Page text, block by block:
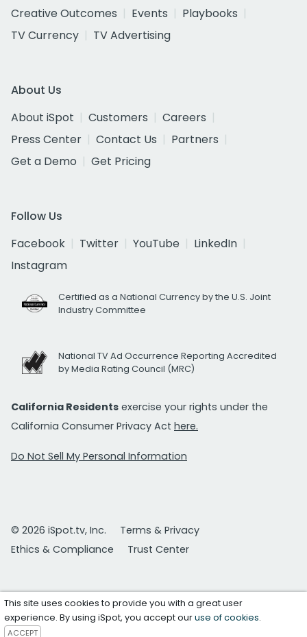
Creative Outcomes
Events
Playbooks
TV Currency
TV Advertising
About Us
About iSpot
Customers
Careers
Press Center
Contact Us
Partners
Get a Demo
Get Pricing
Follow Us
Facebook
Twitter YouTube
LinkedIn
Instagram
Certified as a National Currency by the U.S. Joint
Industry Committee
National TV Ad Occurrence Reporting Accredited
by Media Rating Council (MRC)
California Residents exercise your rights under the
California Consumer Privacy Act here.
Do Not Sell My Personal Information
© 2026 iSpot.tv, Inc.
Terms & Privacy
Ethics & Compliance
Trust Center
This site uses cookies to provide you with a great user
experience. By using iSpot, you accept ouruse of cookies.
ACCEPT